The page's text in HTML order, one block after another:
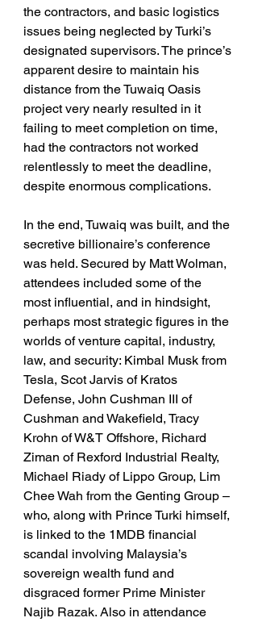
the contractors, and basic logistics
issues being neglected by Turki’s
designated supervisors. The prince’s
apparent desire to maintain his
distance from the Tuwaiq Oasis
project very nearly resulted in it
failing to meet completion on time,
had the contractors not worked
relentlessly to meet the deadline,
despite enormous complications.
In the end, Tuwaiq was built, and the
secretive billionaire’s conference
was held. Secured by Matt Wolman,
attendees included some of the
most influential, and in hindsight,
perhaps most strategic figures in the
worlds of venture capital, industry,
law, and security: Kimbal Musk from
Tesla, Scot Jarvis of Kratos
Defense, John Cushman III of
Cushman and Wakefield, Tracy
Krohn of W&T Offshore, Richard
Ziman of Rexford Industrial Realty,
Michael Riady of Lippo Group, Lim
Chee Wah from the Genting Group –
who, along with Prince Turki himself,
is linked to the 1MDB financial
scandal involving Malaysia’s
sovereign wealth fund and
disgraced former Prime Minister
Najib Razak. Also in attendance